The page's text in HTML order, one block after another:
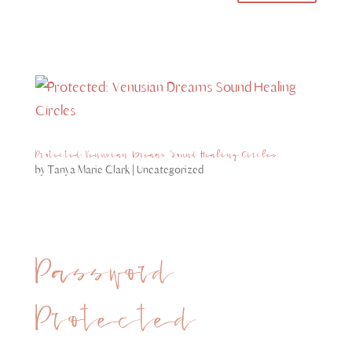
Protected: Venusian Dreams Sound Healing Circles
byTanya Marie Clark| Uncategorized
Password
Protected